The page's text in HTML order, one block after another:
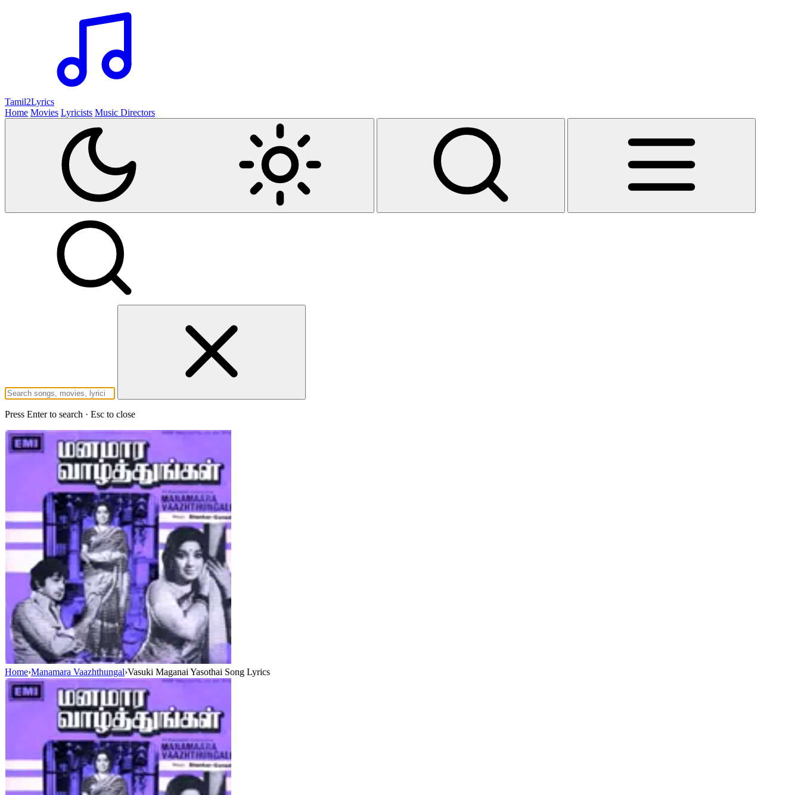
Tamil2Lyrics
Home Movies Lyricists Music Directors
Press Enter to search · Esc to close
Home›Manamara Vaazhthungal›Vasuki Maganai Yasothai Song Lyrics